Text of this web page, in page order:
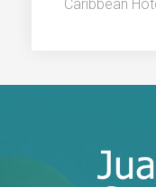
Caribbean